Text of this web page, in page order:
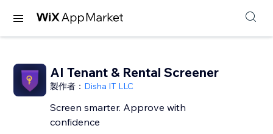
AI Tenant & Rental Screener
製作者： Disha IT LLC
Screen smarter. Approve with
confidence